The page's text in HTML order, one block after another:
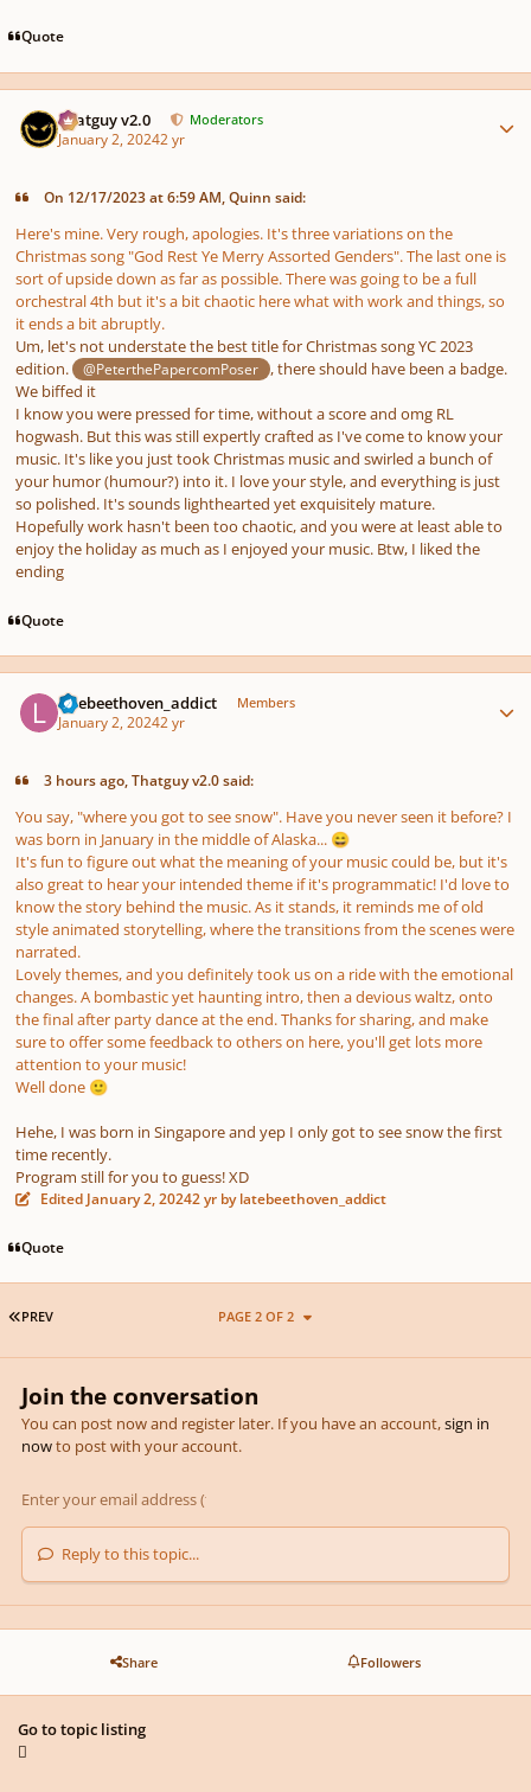
Quote
Thatguy v2.0 Moderators
January 2, 20242 yr
On 12/17/2023 at 6:59 AM, Quinn said:
Here's mine. Very rough, apologies. It's three variations on the
Christmas song"God Rest Ye Merry Assorted Genders".The last one is
sort of upside down as far as possible. There was going to be a full
orchestral 4th but it's a bit chaotic here what with work and things, so
it ends a bit abruptly.
Um, let's not understate the best title for Christmas song YC 2023
edition.
@PeterthePapercomPoser
, there should have been a badge.
We biffed it
I know you were pressed for time, without a score and omg RL
hogwash. But this was still expertly crafted as I've come to know your
music. It's like you just took Christmas music and swirled a bunch of
your humor (humour?) into it. I love your style, and everything is just
so polished. It's sounds lighthearted yet exquisitely mature.
Hopefully work hasn't been too chaotic, and you were at least able to
enjoy the holiday as much as I enjoyed your music. Btw, I liked the
ending
Quote
latebeethoven_addict Members
January 2, 20242 yr
3 hours ago, Thatguy v2.0 said:
You say, "where you got to see snow". Have you never seen it before? I
was born in January in the middle of Alaska... 😄
It's fun to figure out what the meaning of your music could be, but it's
also great to hear your intended theme if it's programmatic! I'd love to
know the story behind the music. As it stands, it reminds me of old
style animated storytelling, where the transitions from the scenes were
narrated.
Lovely themes, and you definitely took us on a ride with the emotional
changes. A bombastic yet haunting intro, then a devious waltz, onto
the final after party dance at the end. Thanks for sharing, and make
sure to offer some feedback to others on here, you'll get lots more
attention to your music!
Well done 🙂
Hehe, I was born in Singapore and yep I only got to see snow the first
time recently.
Program still for you to guess! XD
EditedJanuary 2, 20242 yr by latebeethoven_addict
Quote
FIRST PAGE
PREV PAGE 2 OF 2
Join the conversation
You can post now and register later. If you have an account,sign in
nowto post with your account.
Reply to this topic...
Share Followers
Go to topic listing